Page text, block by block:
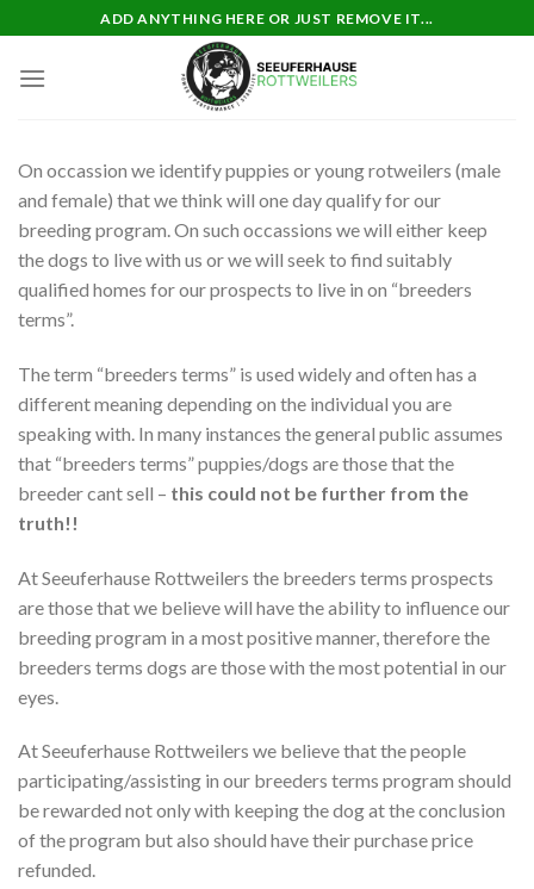
to
content
ADD ANYTHING HERE OR JUST REMOVE IT...
On occassion we identify puppies or young rotweilers (male
and female) that we think will one day qualify for our
breeding program. On such occassions we will either keep
the dogs to live with us or we will seek to find suitably
qualified homes for our prospects to live in on “breeders
terms”.
The term “breeders terms” is used widely and often has a
different meaning depending on the individual you are
speaking with. In many instances the general public assumes
that “breeders terms” puppies/dogs are those that the
breeder cant sell – this could not be further from the
truth!!
At Seeuferhause Rottweilers the breeders terms prospects
are those that we believe will have the ability to influence our
breeding program in a most positive manner, therefore the
breeders terms dogs are those with the most potential in our
eyes.
At Seeuferhause Rottweilers we believe that the people
participating/assisting in our breeders terms program should
be rewarded not only with keeping the dog at the conclusion
of the program but also should have their purchase price
refunded.